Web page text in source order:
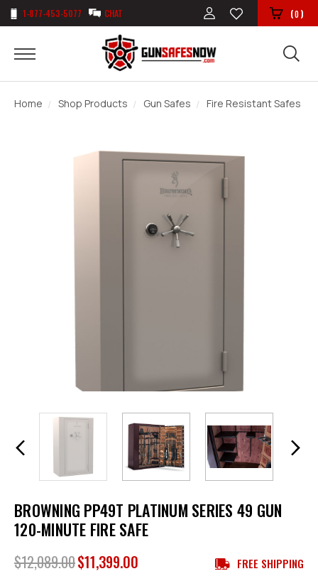
1-877-453-5077 CHAT (0)
Home Shop Products Gun Safes Fire Resistant Safes
BROWNING PP49T PLATINUM SERIES 49 GUN
120-MINUTE FIRE SAFE
$12,089.00$11,399.00 FREE SHIPPING